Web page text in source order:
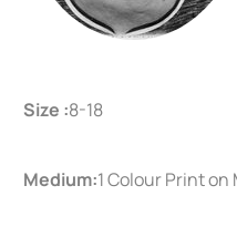
Size :8-18
Medium:1 Colour Print